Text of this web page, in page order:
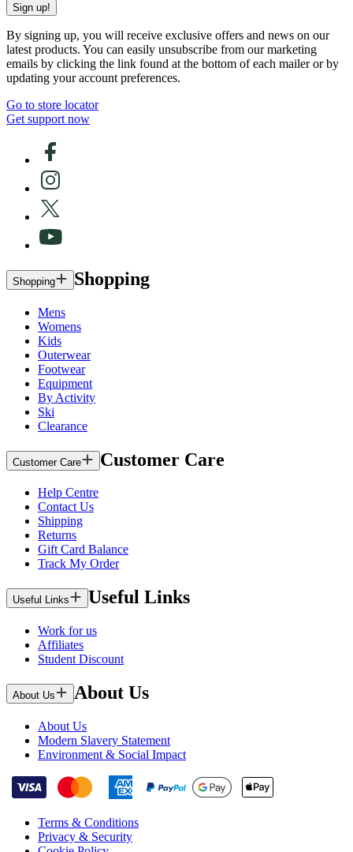
Sign up!
By signing up, you will receive exclusive offers and news on our
latest products. You can easily unsubscribe from our marketing
emails by clicking the link found at the bottom of each mailer or by
updating your account preferences.
Go to store locator
Get support now
Shopping Shopping
Mens
Womens
Kids
Outerwear
Footwear
Equipment
By Activity
Ski
Clearance
Customer Care Customer Care
Help Centre
Contact Us
Shipping
Returns
Gift Card Balance
Track My Order
Useful Links Useful Links
Work for us
Affiliates
Student Discount
About Us About Us
About Us
Modern Slavery Statement
Environment & Social Impact
Terms & Conditions
Privacy & Security